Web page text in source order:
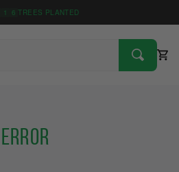
1 6 TREES PLANTED
Error